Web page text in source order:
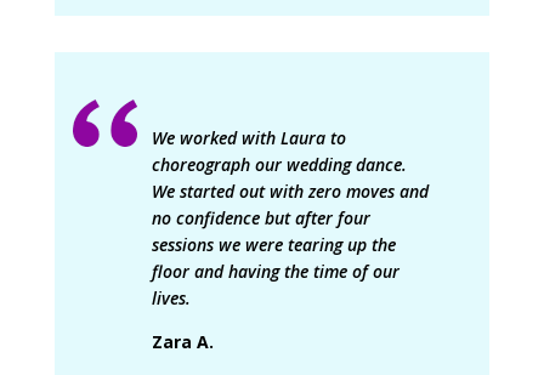
We worked with Laura to
choreograph our wedding dance.
We started out with zero moves and
no confidence but after four
sessions we were tearing up the
floor and having the time of our
lives.
Zara A.